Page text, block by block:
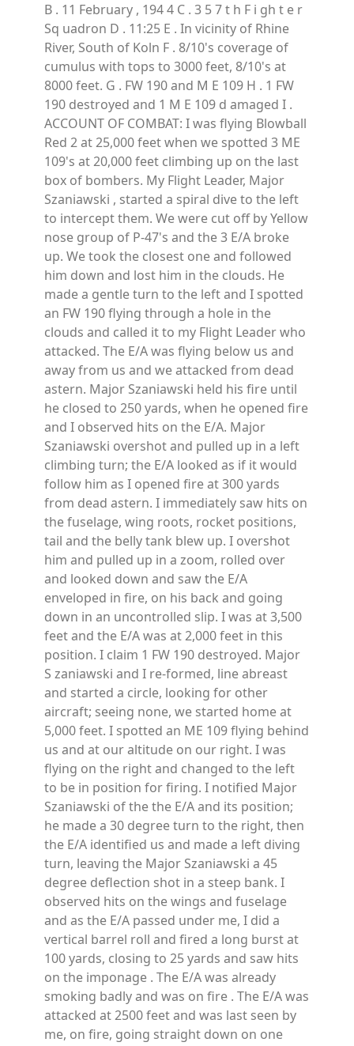
B . 11 February , 194 4 C . 3 5 7 t h F i gh t e r
Sq uadron D . 11:25 E . In vicinity of Rhine
River, South of Koln F . 8/10's coverage of
cumulus with tops to 3000 feet, 8/10's at
8000 feet. G . FW 190 and M E 109 H . 1 FW
190 destroyed and 1 M E 109 d amaged I .
ACCOUNT OF COMBAT: I was flying Blowball
Red 2 at 25,000 feet when we spotted 3 ME
109's at 20,000 feet climbing up on the last
box of bombers. My Flight Leader, Major
Szaniawski , started a spiral dive to the left
to intercept them. We were cut off by Yellow
nose group of P-47's and the 3 E/A broke
up. We took the closest one and followed
him down and lost him in the clouds. He
made a gentle turn to the left and I spotted
an FW 190 flying through a hole in the
clouds and called it to my Flight Leader who
attacked. The E/A was flying below us and
away from us and we attacked from dead
astern. Major Szaniawski held his fire until
he closed to 250 yards, when he opened fire
and I observed hits on the E/A. Major
Szaniawski overshot and pulled up in a left
climbing turn; the E/A looked as if it would
follow him as I opened fire at 300 yards
from dead astern. I immediately saw hits on
the fuselage, wing roots, rocket positions,
tail and the belly tank blew up. I overshot
him and pulled up in a zoom, rolled over
and looked down and saw the E/A
enveloped in fire, on his back and going
down in an uncontrolled slip. I was at 3,500
feet and the E/A was at 2,000 feet in this
position. I claim 1 FW 190 destroyed. Major
S zaniawski and I re-formed, line abreast
and started a circle, looking for other
aircraft; seeing none, we started home at
5,000 feet. I spotted an ME 109 flying behind
us and at our altitude on our right. I was
flying on the right and changed to the left
to be in position for firing. I notified Major
Szaniawski of the the E/A and its position;
he made a 30 degree turn to the right, then
the E/A identified us and made a left diving
turn, leaving the Major Szaniawski a 45
degree deflection shot in a steep bank. I
observed hits on the wings and fuselage
and as the E/A passed under me, I did a
vertical barrel roll and fired a long burst at
100 yards, closing to 25 yards and saw hits
on the imponage . The E/A was already
smoking badly and was on fire . The E/A was
attacked at 2500 feet and was last seen by
me, on fire, going straight down on one